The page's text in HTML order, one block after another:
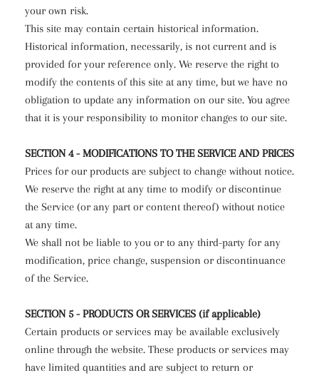
your own risk.
This site may contain certain historical information.
Historical information, necessarily, is not current and is
provided for your reference only. We reserve the right to
modify the contents of this site at any time, but we have no
obligation to update any information on our site. You agree
that it is your responsibility to monitor changes to our site.
SECTION 4 - MODIFICATIONS TO THE SERVICE AND PRICES
Prices for our products are subject to change without notice.
We reserve the right at any time to modify or discontinue
the Service (or any part or content thereof) without notice
at any time.
We shall not be liable to you or to any third-party for any
modification, price change, suspension or discontinuance
of the Service.
SECTION 5 - PRODUCTS OR SERVICES (if applicable)
Certain products or services may be available exclusively
online through the website. These products or services may
have limited quantities and are subject to return or